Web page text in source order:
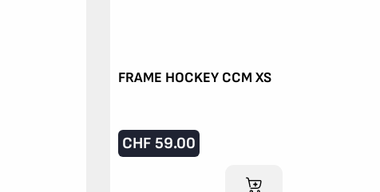
FRAME HOCKEY CCM XS
CHF 59.00
ADD TO CART